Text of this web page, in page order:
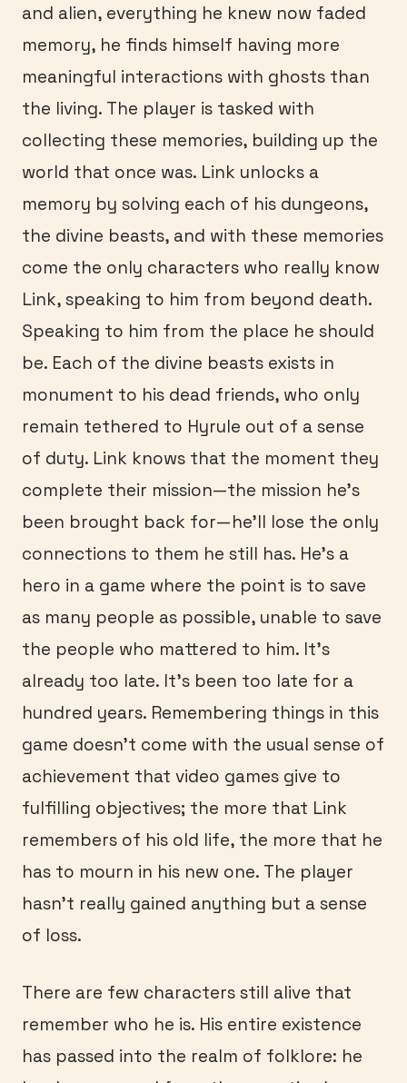
and alien, everything he knew now faded
memory, he finds himself having more
meaningful interactions with ghosts than
the living. The player is tasked with
collecting these memories, building up the
world that once was. Link unlocks a
memory by solving each of his dungeons,
the divine beasts, and with these memories
come the only characters who really know
Link, speaking to him from beyond death.
Speaking to him from the place he should
be. Each of the divine beasts exists in
monument to his dead friends, who only
remain tethered to Hyrule out of a sense
of duty. Link knows that the moment they
complete their mission—the mission he’s
been brought back for—he’ll lose the only
connections to them he still has. He’s a
hero in a game where the point is to save
as many people as possible, unable to save
the people who mattered to him. It’s
already too late. It’s been too late for a
hundred years. Remembering things in this
game doesn’t come with the usual sense of
achievement that video games give to
fulfilling objectives; the more that Link
remembers of his old life, the more that he
has to mourn in his new one. The player
hasn’t really gained anything but a sense
of loss.
There are few characters still alive that
remember who he is. His entire existence
has passed into the realm of folklore: he